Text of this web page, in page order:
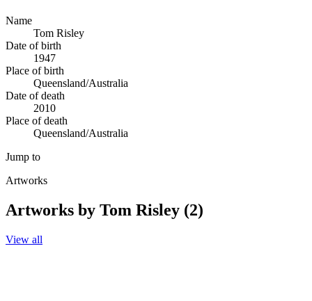
Name
Tom Risley
Date of birth
1947
Place of birth
Queensland/Australia
Date of death
2010
Place of death
Queensland/Australia
Jump to
Artworks
Artworks by Tom Risley (2)
View all